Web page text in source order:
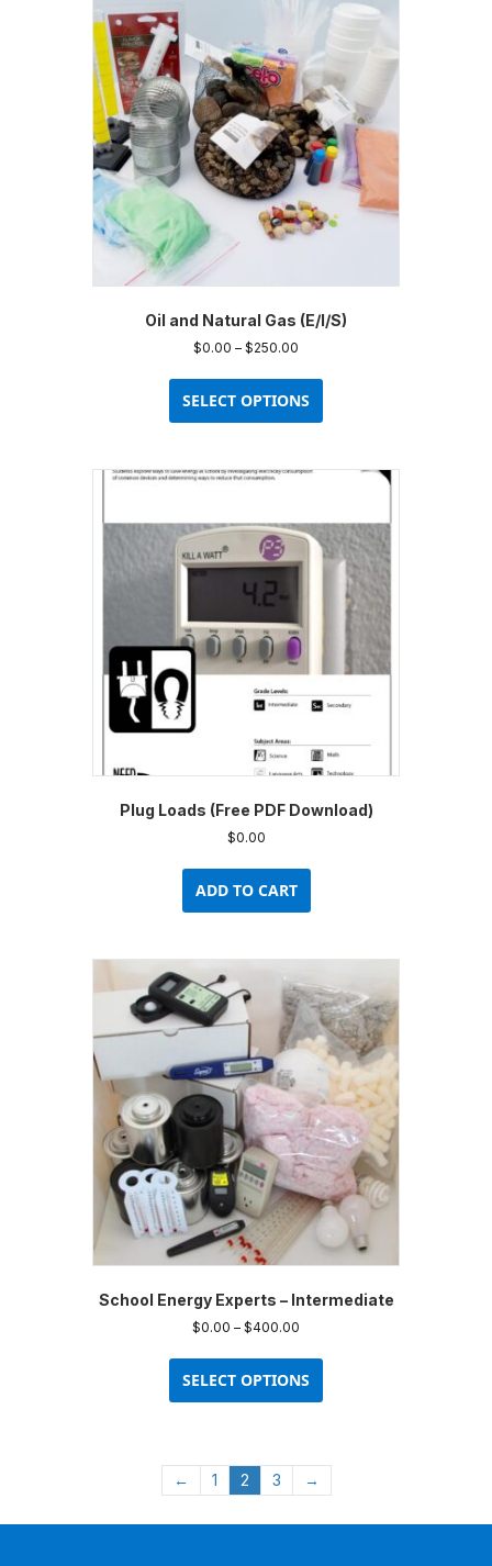
Oil and Natural Gas (E/I/S)
$0.00 – $250.00
$0.00
through
$250.00
SELECT OPTIONS
has
may
be
chosen
page
Plug Loads (Free PDF Download)
$0.00
ADD TO CART
School Energy Experts – Intermediate
$0.00 – $400.00
$0.00
through
$400.00
SELECT OPTIONS
has
The
be
← 1 2 3 →